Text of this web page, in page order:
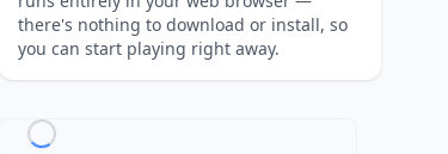
there's nothing to download or install, so
you can start playing right away.